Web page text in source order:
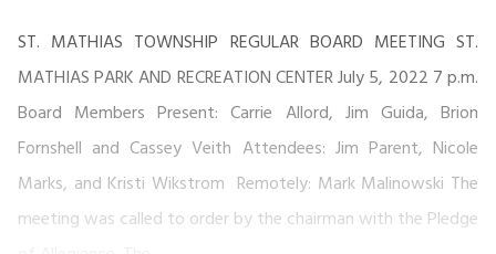
ST. MATHIAS TOWNSHIP REGULAR BOARD MEETING ST.
MATHIAS PARK AND RECREATION CENTER July 5, 2022 7 p.m.
Board Members Present: Carrie Allord, Jim Guida, Brion
Fornshell and Cassey Veith Attendees: Jim Parent, Nicole
Marks, and Kristi Wikstrom Remotely: Mark Malinowski The
meeting was called to order by the chairman with the Pledge